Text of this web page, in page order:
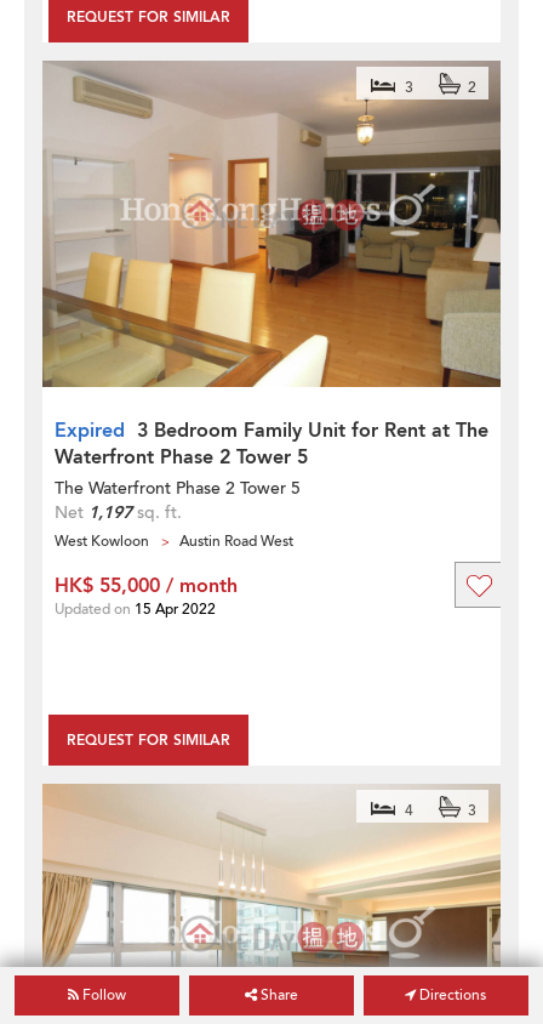
REQUEST FOR SIMILAR
Expired 3 Bedroom Family Unit for Rent at The
Waterfront Phase 2 Tower 5
3 2
The Waterfront Phase 2 Tower 5
Net 1,197sq. ft.
West Kowloon Austin Road West
REQUEST FOR SIMILAR
HK$ 55,000 / month
Updated on 15 Apr 2022
4 3
Follow Share Directions